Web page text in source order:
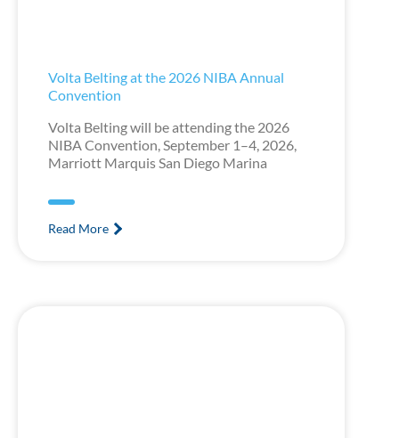
Volta Belting at the 2026 NIBA Annual
Convention
Volta Belting will be attending the 2026
NIBA Convention, September 1–4, 2026,
Marriott Marquis San Diego Marina
Read More